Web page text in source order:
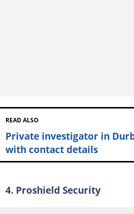
READ ALSO
Private investigator in
with contact details
4. Proshield Security